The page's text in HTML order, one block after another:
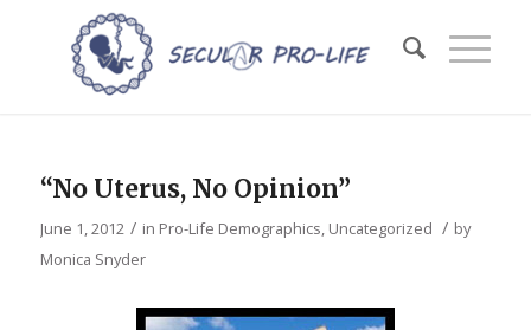
“No Uterus, No Opinion”
June 1, 2012 / in Pro-Life Demographics, Uncategorized / by
Monica Snyder